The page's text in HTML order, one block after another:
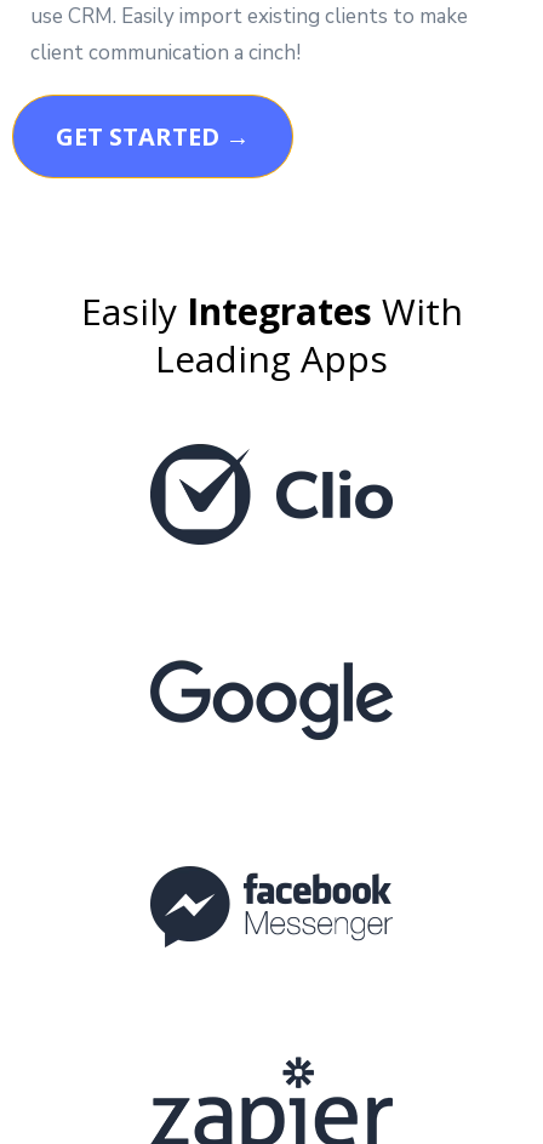
use CRM. Easily import existing clients to make
client communication a cinch!
GET STARTED →
EasilyIntegrates With
Leading Apps